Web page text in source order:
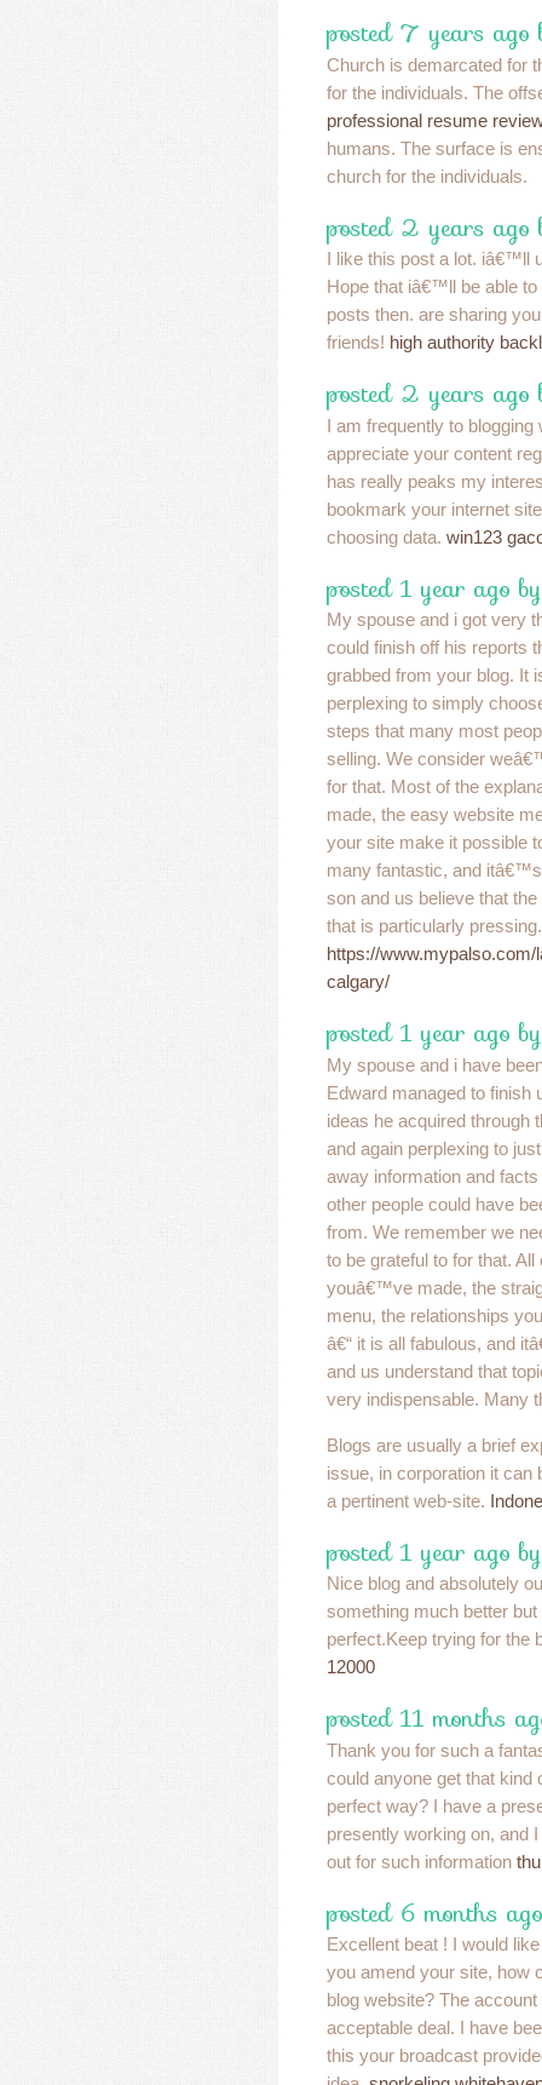
posted 7 years ago
Church is demarcated for
for the individuals. The
professional resume
humans. The surface is
church for the individuals.
posted 2 years ago
I like this post a lot. iâ€™ll
Hope that iâ€™ll be able to
posts then. are sharing
friends! high authority
posted 2 years ago
I am frequently to blogging
appreciate your content
has really peaks my
bookmark your internet
choosing data. win123
posted 1 year ago
My spouse and i got very
could finish off his reports
grabbed from your blog. It
perplexing to simply
steps that many most
selling. We consider
for that. Most of the
made, the easy website
your site make it possible
many fantastic, and
son and us believe that
that is particularly
https://
calgary/
posted 1 year ago
My spouse and i have
Edward managed to finish
ideas he acquired through
and again perplexing to
away information and
other people could have
from. We remember we
to be grateful to for that.
youâ€™ve made, the
menu, the relationships
â€“ it is all fabulous, and
and us understand that
very indispensable. Many
Blogs are usually a brief
issue, in corporation it can
a pertinent web-site.
posted 1 year ago
Nice blog and absolutely
something much better
perfect.Keep trying for the
12000
posted 11 months
Thank you for such a
could anyone get that kind
perfect way? I have a
presently working on, and
out for such information
posted 6 months
Excellent beat ! I would
you amend your site, how
blog website? The
acceptable deal. I have
this your broadcast